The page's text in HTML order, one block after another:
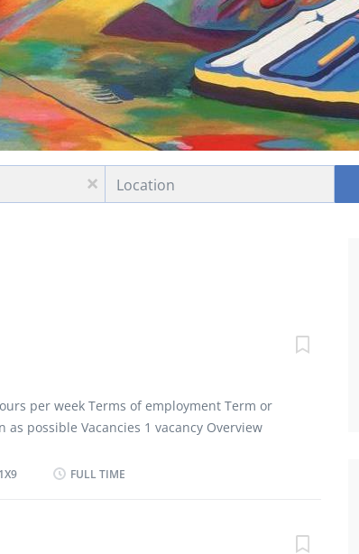
x
per week Terms of employment Term or
possible Vacancies 1 vacancy Overview
1 year On site Work must be completed at
FULL TIME